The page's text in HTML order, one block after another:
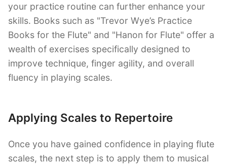
your practice routine can further enhance your
skills. Books such as "Trevor Wye’s Practice
Books for the Flute" and "Hanon for Flute" offer a
wealth of exercises specifically designed to
improve technique, finger agility, and overall
fluency in playing scales.
Applying Scales to Repertoire
Once you have gained confidence in playing flute
scales, the next step is to apply them to musical